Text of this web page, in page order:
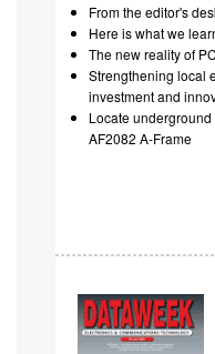
From the editor's
Here is what we
The new reality of
Strengthening local
investment and
Locate
AF2082 A-Frame